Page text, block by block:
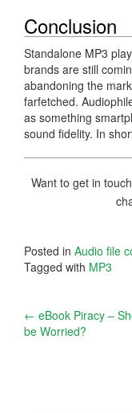
Conclusion
Standalone MP3
brands are still
abandoning the
farfetched.
as something
sound fidelity. In
Want to get in
Posted in Audio file
Tagged with MP3
Post
navigation
← eBook Piracy –
be Worried?